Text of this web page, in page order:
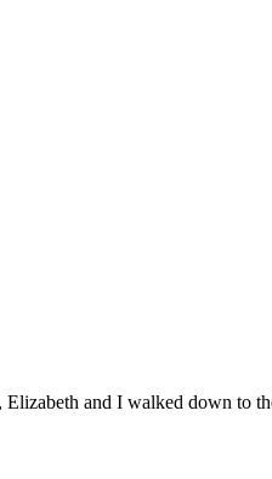
and I walked down to